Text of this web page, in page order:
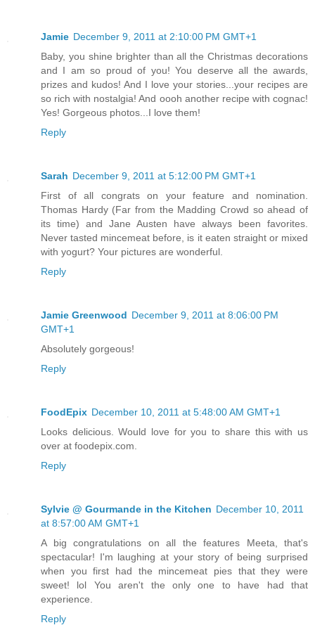
Jamie December 9, 2011 at 2:10:00 PM GMT+1
Baby, you shine brighter than all the Christmas decorations
and I am so proud of you! You deserve all the awards,
prizes and kudos! And I love your stories...your recipes are
so rich with nostalgia! And oooh another recipe with cognac!
Yes! Gorgeous photos...I love them!
Reply
Sarah December 9, 2011 at 5:12:00 PM GMT+1
First of all congrats on your feature and nomination.
Thomas Hardy (Far from the Madding Crowd so ahead of
its time) and Jane Austen have always been favorites.
Never tasted mincemeat before, is it eaten straight or mixed
with yogurt? Your pictures are wonderful.
Reply
Jamie Greenwood December 9, 2011 at 8:06:00 PM
GMT+1
Absolutely gorgeous!
Reply
FoodEpix December 10, 2011 at 5:48:00 AM GMT+1
Looks delicious. Would love for you to share this with us
over at foodepix.com.
Reply
Sylvie @ Gourmande in the Kitchen December 10, 2011
at 8:57:00 AM GMT+1
A big congratulations on all the features Meeta, that's
spectacular! I'm laughing at your story of being surprised
when you first had the mincemeat pies that they were
sweet! lol You aren't the only one to have had that
experience.
Reply